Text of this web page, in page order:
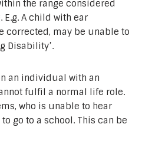
the range considered
A child with ear
corrected, may be unable to
Disability’.
an individual with an
fulfil a normal life role.
who is unable to hear
go to a school. This can be